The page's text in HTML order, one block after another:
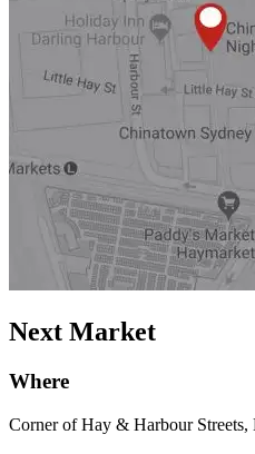
Next Market
Where
Corner of Hay & Harbour Streets,